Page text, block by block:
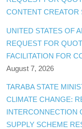
CONTENT CREATOR
UNITED STATES OF
REQUEST FOR
FACILITATION FOR
August 7, 2026
TARABA STATE
CLIMATE CHANGE:
INTERCONNECTION
SUPPLY SCHEME